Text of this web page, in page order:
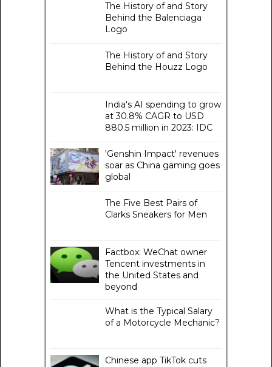
The History of and Story
Behind the Balenciaga
Logo
The History of and Story
Behind the Houzz Logo
India's AI spending to grow
at 30.8% CAGR to USD
880.5 million in 2023: IDC
'Genshin Impact' revenues
soar as China gaming goes
global
The Five Best Pairs of
Clarks Sneakers for Men
Factbox: WeChat owner
Tencent investments in
the United States and
beyond
What is the Typical Salary
of a Motorcycle Mechanic?
Chinese app TikTok cuts